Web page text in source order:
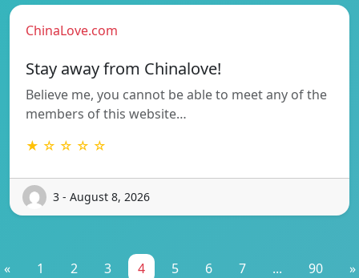
ChinaLove.com
Stay away from Chinalove!
Believe me, you cannot be able to meet any of the
members of this website…
★ ☆ ☆ ☆ ☆
3 - August 8, 2026
« 1 2 3 4 5 6 7 ... 90 »